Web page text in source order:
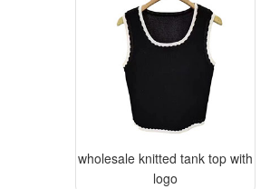
wholesale knitted tank top with
logo